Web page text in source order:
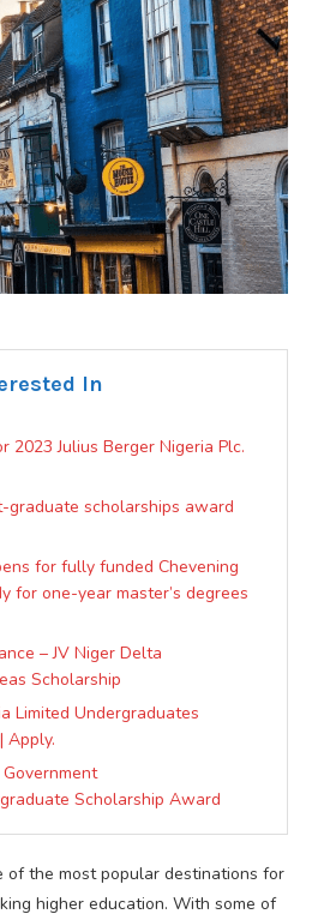
In
2023 Julius Berger Nigeria Plc.
graduate scholarships award
for fully funded Chevening
for one-year master’s degrees
– JV Niger Delta
Scholarship
Limited Undergraduates
Apply.
Scholarship Award
of the most popular destinations for
higher education. With some of